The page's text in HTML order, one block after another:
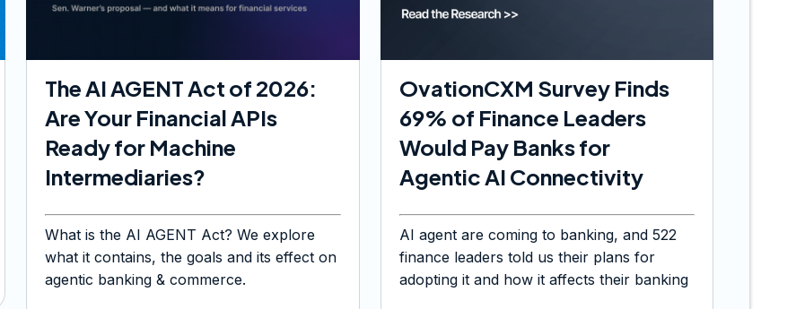
The AI AGENT Act of 2026:
Are Your Financial APIs
Ready for Machine
Intermediaries?
What is the AI AGENT Act? We explore
what it contains, the goals and its effect on
agentic banking & commerce.
OvationCXM Survey Finds
69% of Finance Leaders
Would Pay Banks for
Agentic AI Connectivity
AI agent are coming to banking, and 522
finance leaders told us their plans for
adopting it and how it affects their banking